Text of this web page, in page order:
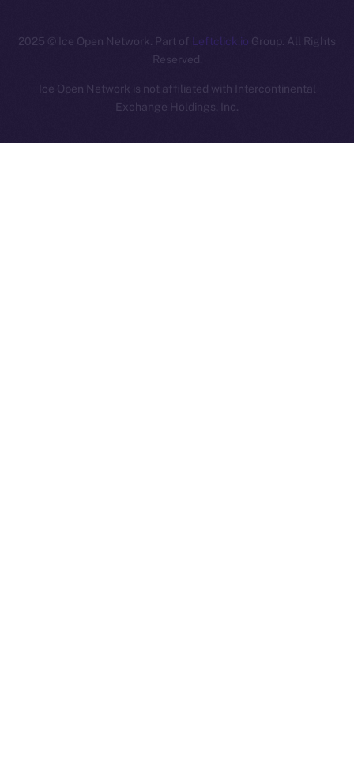
2025 © Ice Open Network. Part of Leftclick.io Group. All Rights
Reserved.
Ice Open Network is not affiliated with Intercontinental
Exchange Holdings, Inc.
Whitepaper